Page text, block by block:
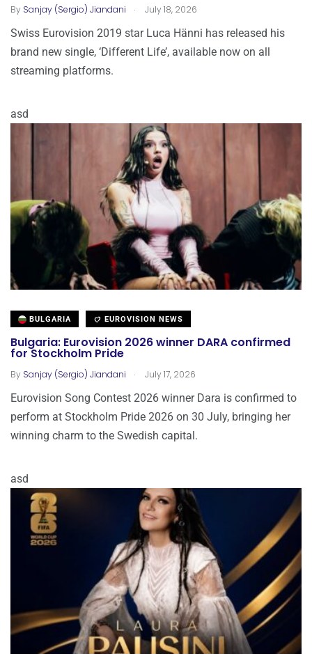
By Sanjay (Sergio) Jiandani . July 18, 2026
Swiss Eurovision 2019 star Luca Hänni has released his
brand new single, ‘Different Life’, available now on all
streaming platforms.
asd
BULGARIA EUROVISION NEWS
Bulgaria: Eurovision 2026 winner DARA confirmed
for Stockholm Pride
By Sanjay (Sergio) Jiandani . July 17, 2026
Eurovision Song Contest 2026 winner Dara is confirmed to
perform at Stockholm Pride 2026 on 30 July, bringing her
winning charm to the Swedish capital.
asd